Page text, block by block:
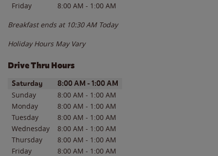
Friday
8:00 AM - 1:00 AM
Breakfast ends at 10:30 AM Today
Holiday Hours May Vary
Drive Thru Hours
Day of the WeekHours
Saturday 8:00 AM - 1:00 AM
Sunday 8:00 AM - 1:00 AM
Monday
8:00 AM - 1:00 AM
Tuesday
8:00 AM - 1:00 AM
Wednesday
8:00 AM - 1:00 AM
Thursday
8:00 AM - 1:00 AM
Friday
8:00 AM - 1:00 AM